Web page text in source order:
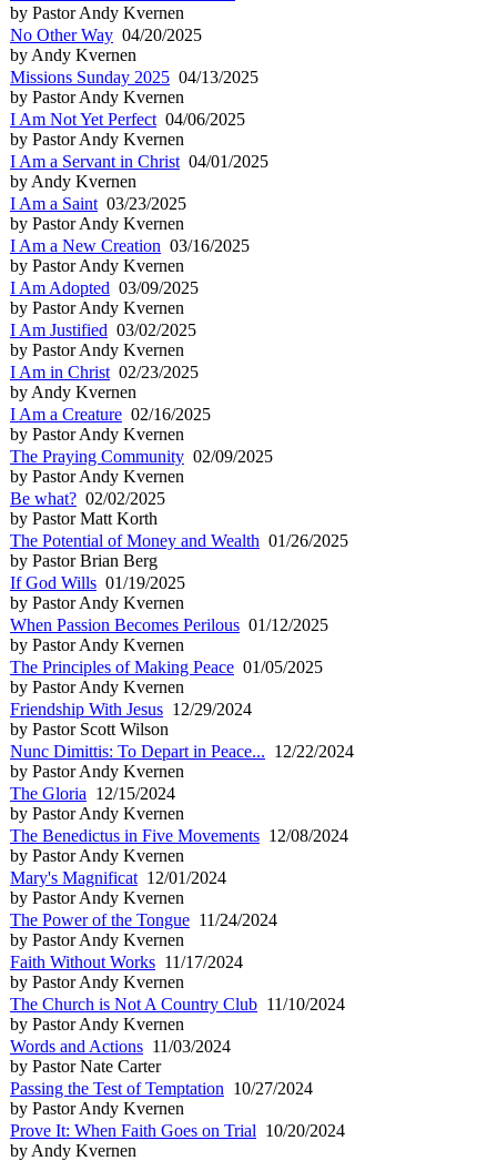
by Pastor Andy Kvernen
No Other Way 04/20/2025
by Andy Kvernen
Missions Sunday 2025 04/13/2025
by Pastor Andy Kvernen
I Am Not Yet Perfect 04/06/2025
by Pastor Andy Kvernen
I Am a Servant in Christ 04/01/2025
by Andy Kvernen
I Am a Saint 03/23/2025
by Pastor Andy Kvernen
I Am a New Creation 03/16/2025
by Pastor Andy Kvernen
I Am Adopted 03/09/2025
by Pastor Andy Kvernen
I Am Justified 03/02/2025
by Pastor Andy Kvernen
I Am in Christ 02/23/2025
by Andy Kvernen
I Am a Creature 02/16/2025
by Pastor Andy Kvernen
The Praying Community 02/09/2025
by Pastor Andy Kvernen
Be what? 02/02/2025
by Pastor Matt Korth
The Potential of Money and Wealth 01/26/2025
by Pastor Brian Berg
If God Wills 01/19/2025
by Pastor Andy Kvernen
When Passion Becomes Perilous 01/12/2025
by Pastor Andy Kvernen
The Principles of Making Peace 01/05/2025
by Pastor Andy Kvernen
Friendship With Jesus 12/29/2024
by Pastor Scott Wilson
Nunc Dimittis: To Depart in Peace... 12/22/2024
by Pastor Andy Kvernen
The Gloria 12/15/2024
by Pastor Andy Kvernen
The Benedictus in Five Movements 12/08/2024
by Pastor Andy Kvernen
Mary's Magnificat 12/01/2024
by Pastor Andy Kvernen
The Power of the Tongue 11/24/2024
by Pastor Andy Kvernen
Faith Without Works 11/17/2024
by Pastor Andy Kvernen
The Church is Not A Country Club 11/10/2024
by Pastor Andy Kvernen
Words and Actions 11/03/2024
by Pastor Nate Carter
Passing the Test of Temptation 10/27/2024
by Pastor Andy Kvernen
Prove It: When Faith Goes on Trial 10/20/2024
by Andy Kvernen